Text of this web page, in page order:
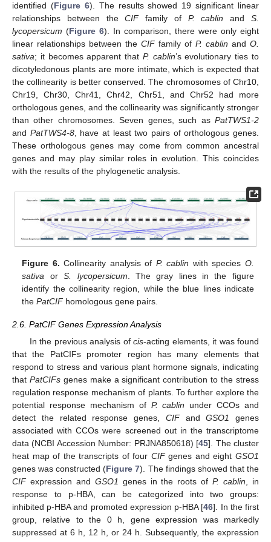
identified (Figure 6). The results showed 19 significant linear
relationships between theCIFfamily of P. cablin andS.
lycopersicum (Figure 6). In comparison, there were only eight
linear relationships between the CIFfamily of P. cablin and O.
sativa; it becomes apparent that P. cablin’s evolutionary ties to
dicotyledonous plants are more intimate, which is expected that
the collinearity is better conserved. The chromosomes of Chr10,
Chr19, Chr30, Chr41, Chr42, Chr51, and Chr52 had more
orthologous genes, and the collinearity was significantly stronger
than other chromosomes. Seven genes, such as PatTWS1-2
and PatTWS4-8, have at least two pairs of orthologous genes.
These orthologous genes may come from common ancestral
genes and may play similar roles in evolution. This coincides
with the results of the phylogenetic analysis.
Figure 6. Collinearity analysis of P. cablin with species O.
sativa orS. lycopersicum . The gray lines in the figure
identify the collinearity region, while the blue lines indicate
thePatCIFhomologous gene pairs.
2.6. PatCIF Genes Expression Analysis
In the previous analysis ofcis-acting elements, it was found
that the PatCIFs promoter region has many elements that
respond to stress and various plant hormone signals, indicating
that PatCIFsgenes make a significant contribution to the stress
regulation response mechanism of plants. To further explore the
potential response mechanism of P. cablin under CCOs and
detect the related response genes, CIFandGSO1
genes
associated with CCOs were screened out in the transcriptome
data (NCBI Accession Number: PRJNA850618) [45]. The cluster
heat map of the transcripts of four CIFgenes and eightGSO1
genes was constructed (Figure 7). The findings showed that the
CIFexpression and GSO1 genes in the roots ofP. cablin , in
response to p-HBA, can be categorized into two groups:
inhibited p-HBA and promoted expression p-HBA [46]. In the first
group, relative to the 0 h, gene expression was markedly
suppressed at 6 h, 12 h, or 24 h. Subsequently, the expression